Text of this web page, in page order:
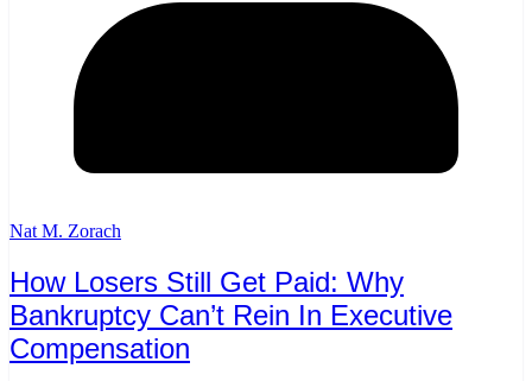
Nat M. Zorach
How Losers Still Get Paid: Why
Bankruptcy Can’t Rein In Executive
Compensation